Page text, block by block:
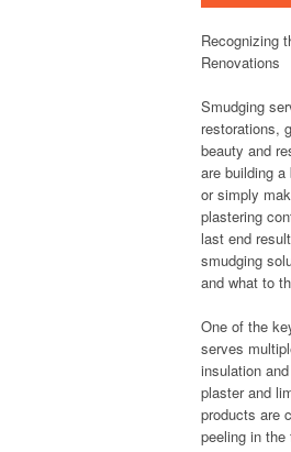
Recognizing
Renovations
Smudging
restorations,
beauty and
are building
or simply
plastering
last end
smudging
and what to
One of the
serves
insulation
plaster and
products are
peeling in the